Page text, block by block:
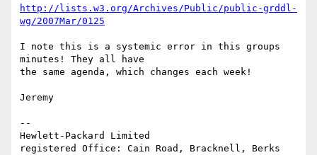
http://lists.w3.org/Archives/Public/public-grddl-
wg/2007Mar/0125
I note this is a systemic error in this groups
minutes! They all have
the same agenda, which changes each week!
Jeremy
--
Hewlett-Packard Limited
registered Office: Cain Road, Bracknell, Berks